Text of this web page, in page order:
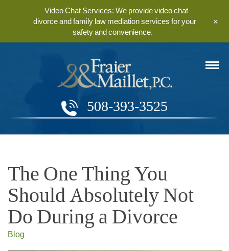
508-393-3525
The One Thing You
Should Absolutely Not
Do During a Divorce
Blog
Video Chat Services: We provide video chat
divorce and family law mediation services for your
safety and convenience.
+